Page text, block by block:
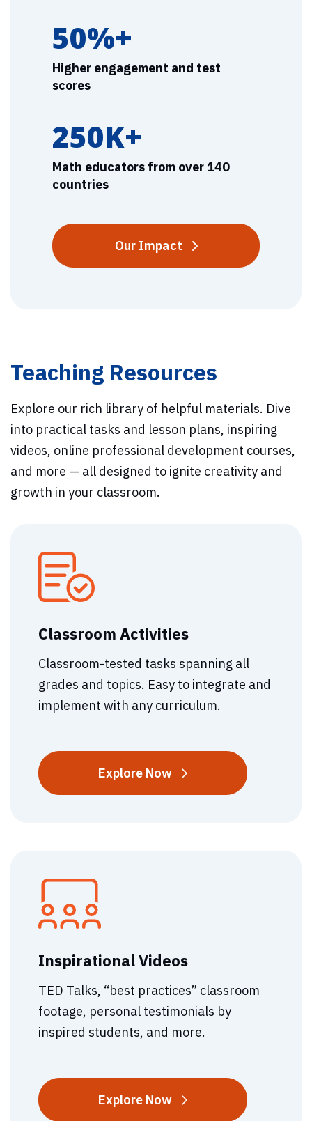
50%+
Higher engagement and test
scores
250K+
Math educators from over 140
countries
Our Impact
Teaching Resources
Explore our rich library of helpful materials. Dive
into practical tasks and lesson plans, inspiring
videos, online professional development courses,
and more — all designed to ignite creativity and
growth in your classroom.
Classroom Activities
Classroom-tested tasks spanning all
grades and topics. Easy to integrate and
implement with any curriculum.
ExploreClassroom
Now
Inspirational Videos
TED Talks, “best practices” classroom
footage, personal testimonials by
inspired students, and more.
ExploreInspirational
Now